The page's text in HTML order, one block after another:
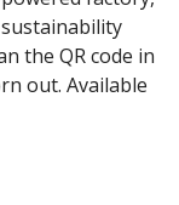
the QR code in
out. Available